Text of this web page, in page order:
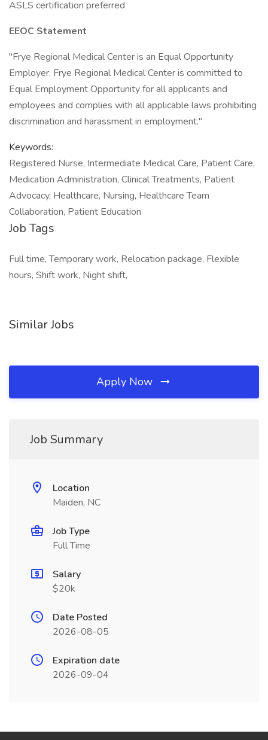
ASLS certification preferred
EEOC Statement
"Frye Regional Medical Center is an Equal Opportunity
Employer. Frye Regional Medical Center is committed to
Equal Employment Opportunity for all applicants and
employees and complies with all applicable laws prohibiting
discrimination and harassment in employment."
Keywords:
Registered Nurse, Intermediate Medical Care, Patient Care,
Medication Administration, Clinical Treatments, Patient
Advocacy, Healthcare, Nursing, Healthcare Team
Collaboration, Patient Education
Job Tags
Full time, Temporary work, Relocation package, Flexible
hours, Shift work, Night shift,
Similar Jobs
Apply Now
Job Summary
Location
Maiden, NC
Job Type
Full Time
Salary
$20k
Date Posted
2026-08-05
Expiration date
2026-09-04